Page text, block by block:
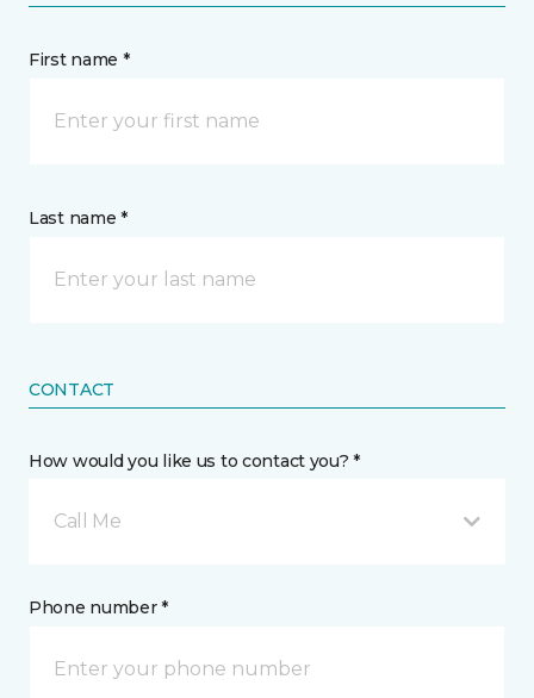
First name *
Last name *
CONTACT
How would you like us to contact you? *
Call Me
Phone number *